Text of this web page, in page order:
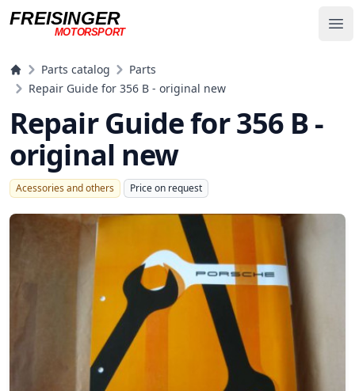
FREISINGER
MOTORSPORT
Parts catalog
Parts
Repair Guide for 356 B - original new
Repair Guide for 356 B -
original new
Acessories and others Price on request